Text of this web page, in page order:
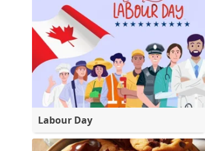
Labour Day